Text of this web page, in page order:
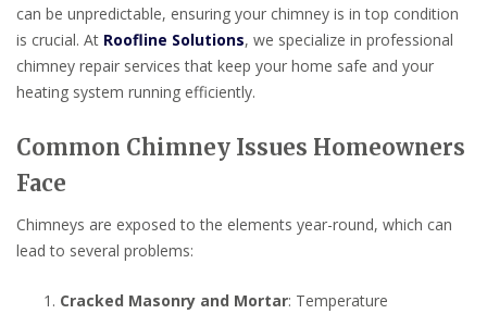
can be unpredictable, ensuring your chimney is in top condition
is crucial. At Roofline Solutions, we specialize in professional
chimney repair services that keep your home safe and your
heating system running efficiently.
Common Chimney Issues Homeowners
Face
Chimneys are exposed to the elements year-round, which can
lead to several problems:
Cracked Masonry and Mortar: Temperature